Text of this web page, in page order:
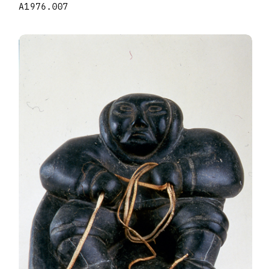
A1976.007